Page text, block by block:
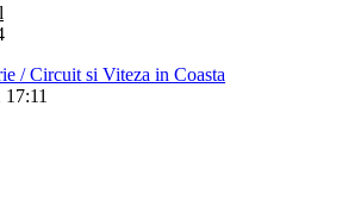
/ Circuit si Viteza in Coasta